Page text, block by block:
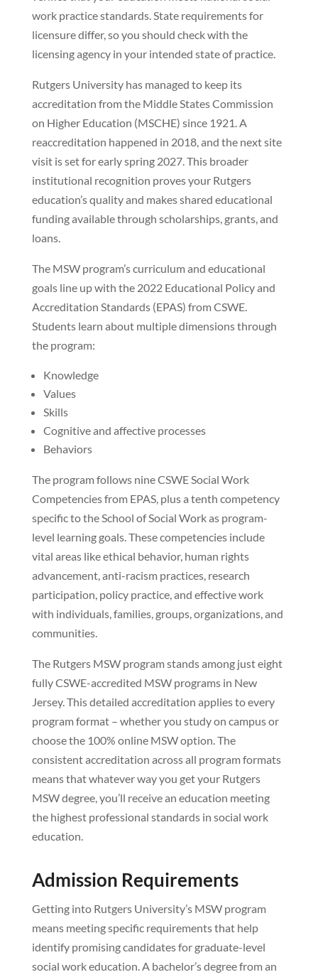
work practice standards. State requirements for
licensure differ, so you should check with the
licensing agency in your intended state of practice.
Rutgers University has managed to keep its
accreditation from the Middle States Commission
on Higher Education (MSCHE) since 1921. A
reaccreditation happened in 2018, and the next site
visit is set for early spring 2027. This broader
institutional recognition proves your Rutgers
education’s quality and makes shared educational
funding available through scholarships, grants, and
loans.
The MSW program’s curriculum and educational
goals line up with the 2022 Educational Policy and
Accreditation Standards (EPAS) from CSWE.
Students learn about multiple dimensions through
the program:
Knowledge
Values
Skills
Cognitive and affective processes
Behaviors
The program follows nine CSWE Social Work
Competencies from EPAS, plus a tenth competency
specific to the School of Social Work as program-
level learning goals. These competencies include
vital areas like ethical behavior, human rights
advancement, anti-racism practices, research
participation, policy practice, and effective work
with individuals, families, groups, organizations, and
communities.
The Rutgers MSW program stands among just eight
fully CSWE-accredited MSW programs in New
Jersey. This detailed accreditation applies to every
program format – whether you study on campus or
choose the 100% online MSW option. The
consistent accreditation across all program formats
means that whatever way you get your Rutgers
MSW degree, you’ll receive an education meeting
the highest professional standards in social work
education.
Admission Requirements
Getting into Rutgers University’s MSW program
means meeting specific requirements that help
identify promising candidates for graduate-level
social work education. A bachelor’s degree from an